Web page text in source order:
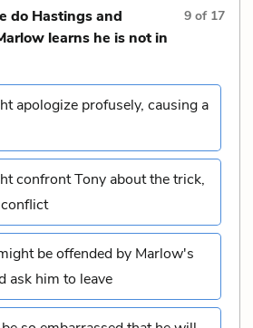
do Hastings and
learns he is not in
9 of 17
apologize profusely, causing a
confront Tony about the trick,
be offended by Marlow's
ask him to leave